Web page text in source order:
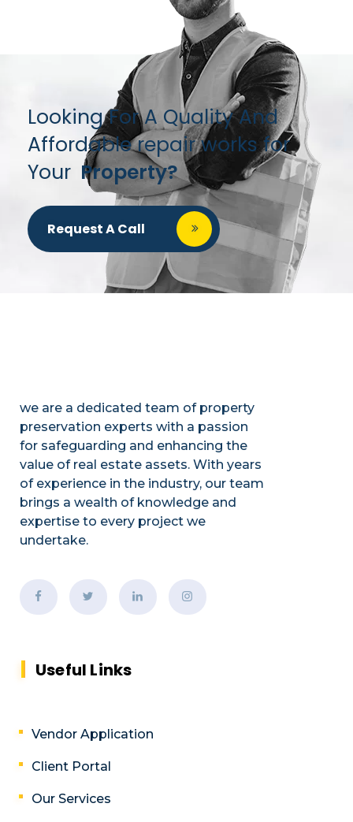
Looking For A Quality And
Affordable repair works for
Your Property?
Request A Call
we are a dedicated team of property
preservation experts with a passion
for safeguarding and enhancing the
value of real estate assets. With years
of experience in the industry, our team
brings a wealth of knowledge and
expertise to every project we
undertake.
Useful Links
Vendor Application
Client Portal
Our Services